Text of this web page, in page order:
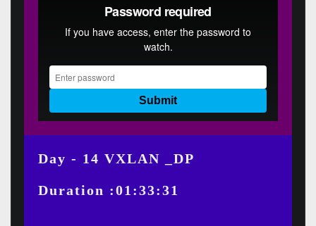
Day - 14 VXLAN _DP
Duration :01:33:31